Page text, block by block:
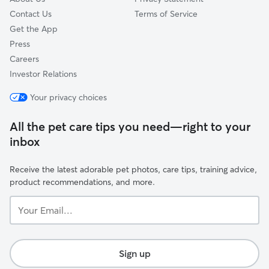
Contact Us
Get the App
Press
Careers
Investor Relations
Terms of Service
Your privacy choices
All the pet care tips you need—right to your
inbox
Receive the latest adorable pet photos, care tips, training advice,
product recommendations, and more.
Email...
Sign up